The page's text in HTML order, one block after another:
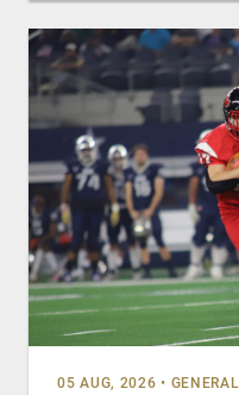
05 AUG, 2026 • GENERAL